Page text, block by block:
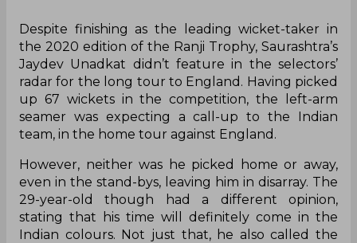
Despite finishing as the leading wicket-taker in
the 2020 edition of the Ranji Trophy, Saurashtra’s
Jaydev Unadkat didn’t feature in the selectors’
radar for the long tour to England. Having picked
up 67 wickets in the competition, the left-arm
seamer was expecting a call-up to the Indian
team, in the home tour against England.
However, neither was he picked home or away,
even in the stand-bys, leaving him in disarray. The
29-year-old though had a different opinion,
stating that his time will definitely come in the
Indian colours. Not just that, he also called the